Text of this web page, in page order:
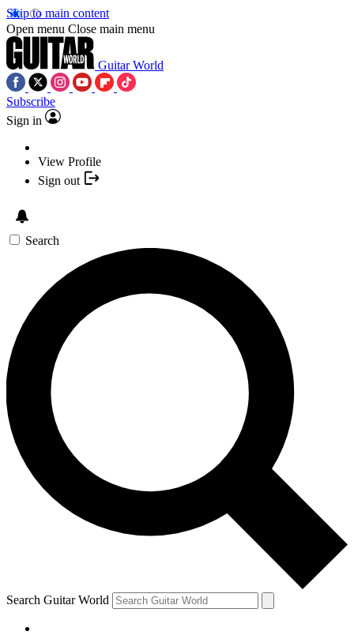
Skip to main content
Open menu Close main menu
Guitar World
Subscribe
Sign in
View Profile
Sign out
Search
Search Guitar World